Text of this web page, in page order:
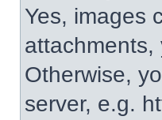
Yes, images
Otherwise,
server, e.g.